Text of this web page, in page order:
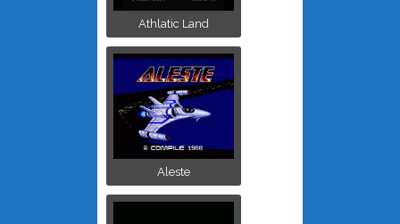
Athlatic Land
Aleste